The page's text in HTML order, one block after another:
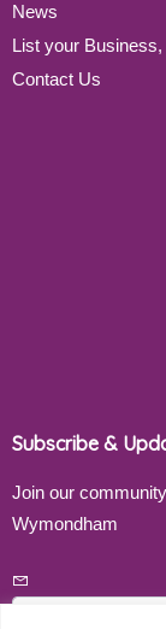
News
List your
Contact Us
Subscribe &
Join our
Wymondham